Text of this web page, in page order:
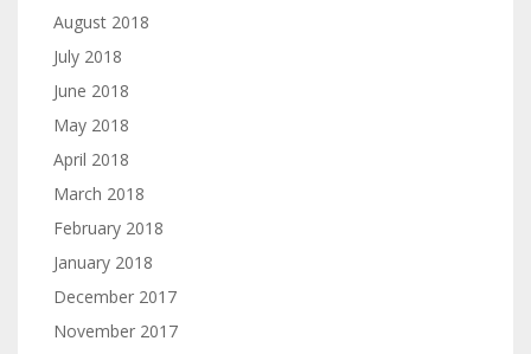
August 2018
July 2018
June 2018
May 2018
April 2018
March 2018
February 2018
January 2018
December 2017
November 2017